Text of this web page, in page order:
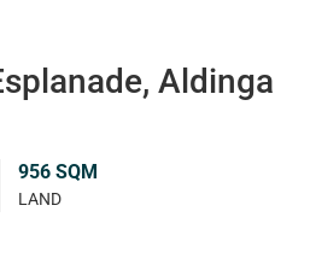
Aldinga
956 SQM
LAND